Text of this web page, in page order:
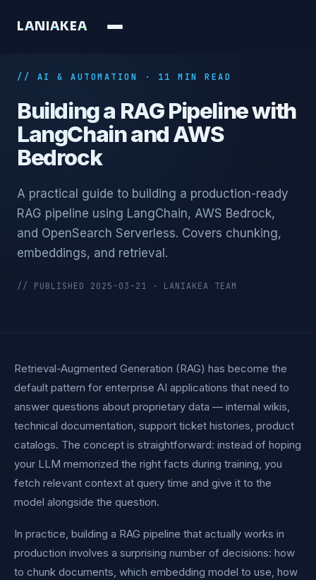
LA N A K EA
// AI & AUTOMATION · 11 MIN READ
Building a RAG Pipeline with
LangChain and AWS
Bedrock
A practical guide to building a production-ready
RAG pipeline using LangChain, AWS Bedrock,
and OpenSearch Serverless. Covers chunking,
embeddings, and retrieval.
// PUBLISHED 2025-03-21 · LANIAKEA TEAM
Retrieval-Augmented Generation (RAG) has become the
default pattern for enterprise AI applications that need to
answer questions about proprietary data — internal wikis,
technical documentation, support ticket histories, product
catalogs. The concept is straightforward: instead of hoping
your LLM memorized the right facts during training, you
fetch relevant context at query time and give it to the
model alongside the question.
In practice, building a RAG pipeline that actually works in
production involves a surprising number of decisions: how
to chunk documents, which embedding model to use, how